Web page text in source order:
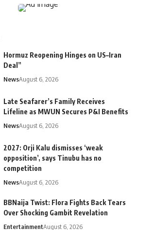
Hormuz Reopening Hinges on US–Iran
Deal”
NewsAugust 6, 2026
Late Seafarer’s Family Receives
Lifeline as MWUN Secures P&I Benefits
NewsAugust 6, 2026
2027: Orji Kalu dismisses ‘weak
opposition’, says Tinubu has no
competition
NewsAugust 6, 2026
BBNaija Twist: Flora Fights Back Tears
Over Shocking Gambit Revelation
EntertainmentAugust 6, 2026